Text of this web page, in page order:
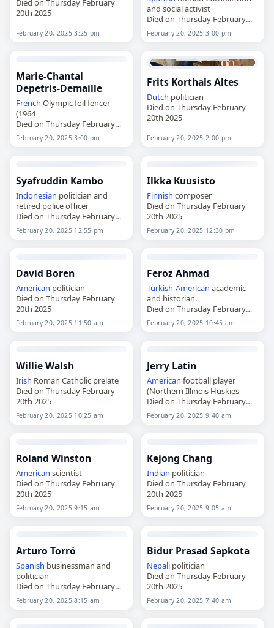
20th 2025
February 20, 2025 3:25 pm
and social activist
Died on Thursday February
20th 2025
February 20, 2025 3:00 pm
Marie-Chantal
Depetris-Demaille
French Olympic foil fencer
(1964
Died on Thursday February
20th 2025
February 20, 2025 3:00 pm
Frits Korthals Altes
Dutch politician
Died on Thursday February
20th 2025
February 20, 2025 2:00 pm
Syafruddin Kambo
Indonesian politician and
retired police officer
Died on Thursday February
20th 2025
February 20, 2025 12:55 pm
Ilkka Kuusisto
Finnish composer
Died on Thursday February
20th 2025
February 20, 2025 12:30 pm
David Boren
American politician
Died on Thursday February
20th 2025
February 20, 2025 11:50 am
Feroz Ahmad
Turkish-American academic
and historian.
Died on Thursday February
20th 2025
February 20, 2025 10:45 am
Willie Walsh
Irish Roman Catholic prelate
Died on Thursday February
20th 2025
February 20, 2025 10:25 am
Jerry Latin
American football player
(Northern Illinois Huskies
Died on Thursday February
20th 2025
February 20, 2025 9:40 am
Roland Winston
American scientist
Died on Thursday February
20th 2025
February 20, 2025 9:15 am
Kejong Chang
Indian politician
Died on Thursday February
20th 2025
February 20, 2025 9:05 am
Arturo Torró
Spanish businessman and
politician
Died on Thursday February
20th 2025
February 20, 2025 8:15 am
Bidur Prasad Sapkota
Nepali politician
Died on Thursday February
20th 2025
February 20, 2025 7:40 am